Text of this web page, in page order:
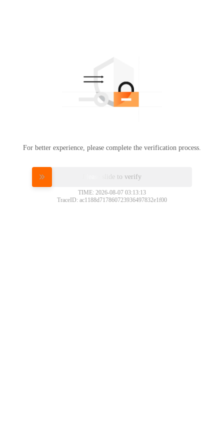
For better experience, please complete the verification process.
Please slide to verify
TIME: 2026-08-07 03:13:13
TraceID: ac1188d717860723936497832e1f00